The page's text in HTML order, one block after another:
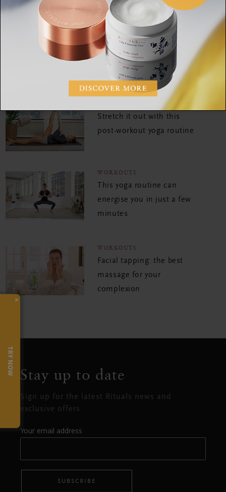
WORKOUTS
Sleep better with this
bedtime yoga practice
Stretch it out with this
post-workout yoga routine
WORKOUTS
This yoga routine can
energise you in just a few
minutes
WORKOUTS
Facial tapping: the best
massage for your
complexion
×
TRY NOW Stay up to date
Sign up for the latest Rituals news and
exclusive offers.
Your email address
SUBSCRIBE